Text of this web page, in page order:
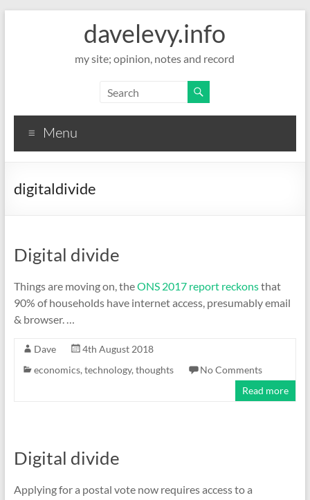
davelevy.info
my site; opinion, notes and record
Menu
digitaldivide
Digital divide
Things are moving on, theONS 2017 report reckonsthat
90% of households have internet access, presumably email
& browser. …
Dave
4th August 2018
economics, technology, thoughts
No Comments
Read more
Digital divide
Applying for a postal vote now requires access to a